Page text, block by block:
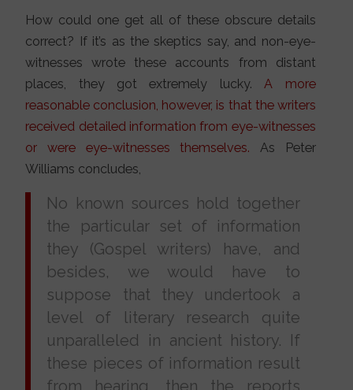
How could one get all of these obscure details
correct? If it’s as the skeptics say, and non-eye-
witnesses wrote these accounts from distant
places, they got extremely lucky. A more
reasonable conclusion, however, is that the writers
received detailed information from eye-witnesses
or were eye-witnesses themselves. As Peter
Williams concludes,
No known sources hold together
the particular set of information
they (Gospel writers) have, and
besides, we would have to
suppose that they undertook a
level of literary research quite
unparalleled in ancient history. If
these pieces of information result